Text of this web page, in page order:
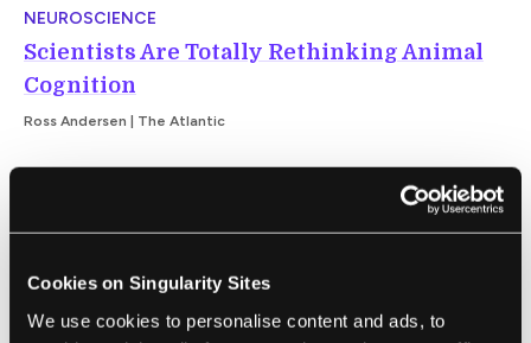
Cookies on Singularity Sites
We use cookies to personalise content and ads, to
NEUROSCIENCE
Scientists Are Totally Rethinking Animal
Cognition
Ross Andersen | The Atlantic
"This idea that animals are conscious was
long unpopular in the West, but it has lately
animal cognition. ...For many scientists, the
resonant mystery is no longer which